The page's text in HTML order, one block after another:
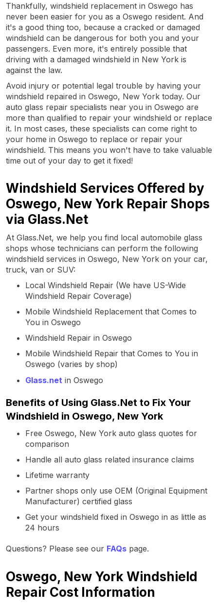
Thankfully, windshield replacement in Oswego has
never been easier for you as a Oswego resident. And
it's a good thing too, because a cracked or damaged
windshield can be dangerous for both you and your
passengers. Even more, it's entirely possible that
driving with a damaged windshield in New York is
against the law.
Avoid injury or potential legal trouble by having your
windshield repaired in Oswego, New York today. Our
auto glass repair specialists near you in Oswego are
more than qualified to repair your windshield or replace
it. In most cases, these specialists can come right to
your home in Oswego to replace or repair your
windshield. This means you won't have to take valuable
time out of your day to get it fixed!
Windshield Services Offered by
Oswego, New York Repair Shops
via Glass.Net
At Glass.Net, we help you find local automobile glass
shops whose technicians can perform the following
windshield services in Oswego, New York on your car,
truck, van or SUV:
Local Windshield Repair (We have US-Wide
Windshield Repair Coverage)
Mobile Windshield Replacement that Comes to
You in Oswego
Windshield Repair in Oswego
Mobile Windshield Repair that Comes to You in
Oswego (varies by shop)
Glass.net in Oswego
Benefits of Using Glass.Net to Fix Your
Windshield in Oswego, New York
Free Oswego, New York auto glass quotes for
comparison
Handle all auto glass related insurance claims
Lifetime warranty
Partner shops only use OEM (Original Equipment
Manufacturer) certified glass
Get your windshield fixed in Oswego in as little as
24 hours
Questions? Please see our FAQs page.
Oswego, New York Windshield
Repair Cost Information